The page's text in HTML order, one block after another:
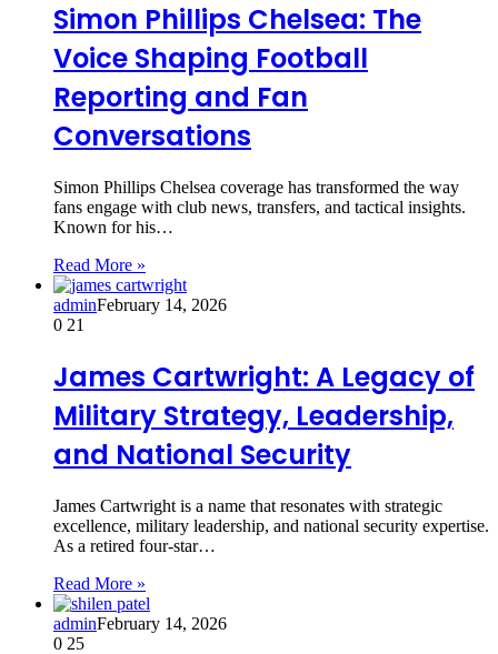
Simon Phillips Chelsea: The
Voice Shaping Football
Reporting and Fan
Conversations
Simon Phillips Chelsea coverage has transformed the way
fans engage with club news, transfers, and tactical insights.
Known for his…
Read More »
adminFebruary 14, 2026
0 21
James Cartwright: A Legacy of
Military Strategy, Leadership,
and National Security
James Cartwright is a name that resonates with strategic
excellence, military leadership, and national security expertise.
As a retired four-star…
Read More »
adminFebruary 14, 2026
0 25